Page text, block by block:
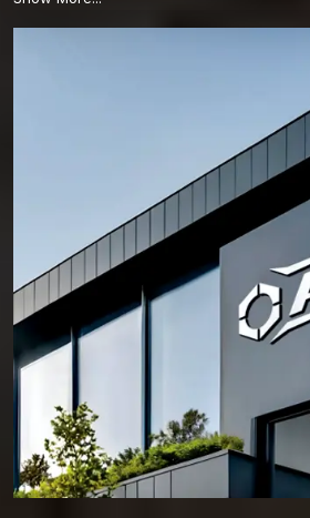
From industrial facilities to commercial
work, our products are supplied to projects
cannot be compromised. This is why
continue to rely on AFT for
Who We Are – Experts in Reliable
Fixing Solutions for Every Project
Anchorite Fixing Technology (AFT) was
intention—to deliver fastening solutions that
can trust without hesitation. Located in
Haryana, we have consistently built a
Manufacturer of Anchor Fasteners in
Our daily operations in the manufacturing
foundation of several key principles. We
integrity and put a premium on ensuring our
accurate and produce consistent results.
focus on meeting the needs of our
principles, but reliability is our underlying
Over many years, AFT has provided
construction, commercial buildings, industrial